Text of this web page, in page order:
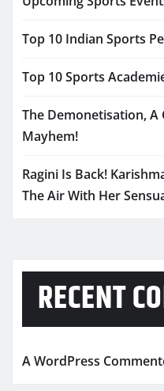
Top 10 Indian Sports
Top 10 Sports
The Demonetisation, A
Mayhem!
Ragini Is Back!
The Air With Her
RECENT
A WordPress